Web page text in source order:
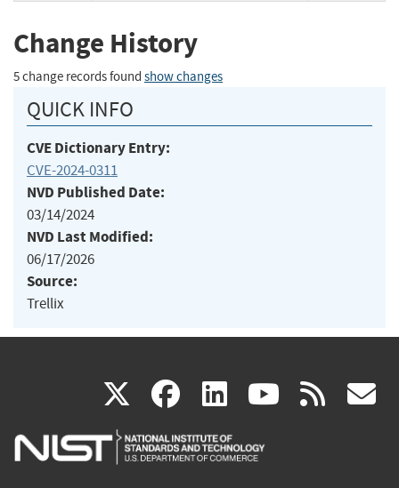
Change History
5 change records found show changes
QUICK INFO
CVE Dictionary Entry:
CVE-2024-0311
NVD Published Date:
03/14/2024
NVD Last Modified:
06/17/2026
Source:
Trellix
X(link
is
facebook
(link
is
linkedin
(link
is
(link rss